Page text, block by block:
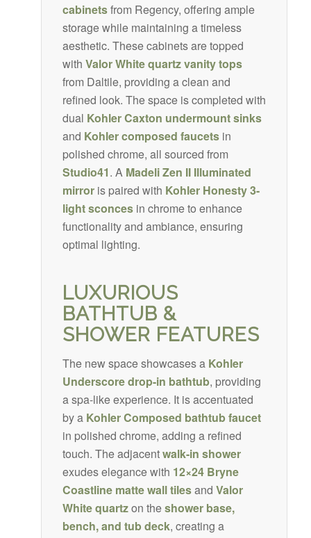
cabinetsfrom Regency, offering ample
storage while maintaining a timeless
aesthetic. These cabinets are topped
with Valor White quartzvanity tops
from Daltile, providing a clean and
refined look. The space is completed with
dual Kohler Caxton undermount sinks
and Kohler composed faucetsin
polished chrome, all sourced from
Studio41. A MadeliZen II Illuminated
mirroris paired with Kohler Honesty 3-
light sconcesin chrome to enhance
functionality and ambiance, ensuring
optimal lighting.
LUXURIOUS
BATHTUB &
SHOWER FEATURES
The new space showcases a Kohler
Underscore drop-in bathtub, providing
a spa-like experience. It is accentuated
by a Kohler Composed bathtub faucet
in polished chrome, adding a refined
touch. The adjacentwalk-in shower
exudes elegance with 12×24 Bryne
Coastline matte wall tilesand Valor
White quartzon theshower base,
bench, and tub deck, creating a